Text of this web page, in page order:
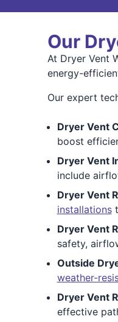
Our
At Dryer Vent
energy-
Our expert
Dryer Vent
boost
Dryer Vent
include
Dryer Vent
installations
Dryer Vent
safety,
Outside
weather-
Dryer Vent
effective